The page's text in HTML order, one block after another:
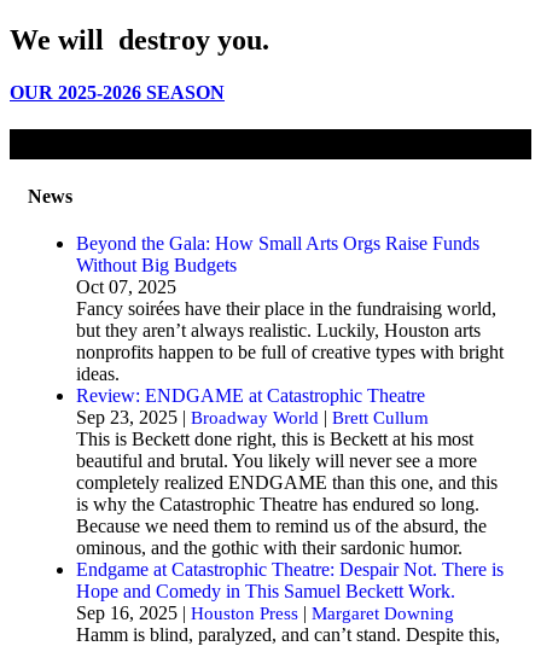
We will destroy you.
OUR 2025-2026 SEASON
News
Beyond the Gala: How Small Arts Orgs Raise Funds
Without Big Budgets
Oct 07, 2025
Fancy soirées have their place in the fundraising world,
but they aren’t always realistic. Luckily, Houston arts
nonprofits happen to be full of creative types with bright
ideas.
Review: ENDGAME at Catastrophic Theatre
Sep 23, 2025 | Broadway World | Brett Cullum
This is Beckett done right, this is Beckett at his most
beautiful and brutal. You likely will never see a more
completely realized ENDGAME than this one, and this
is why the Catastrophic Theatre has endured so long.
Because we need them to remind us of the absurd, the
ominous, and the gothic with their sardonic humor.
Endgame at Catastrophic Theatre: Despair Not. There is
Hope and Comedy in This Samuel Beckett Work.
Sep 16, 2025 | Houston Press | Margaret Downing
Hamm is blind, paralyzed, and can’t stand. Despite this,